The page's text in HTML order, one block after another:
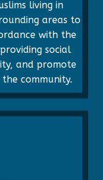
living in
areas to
with the
social
and promote
community.